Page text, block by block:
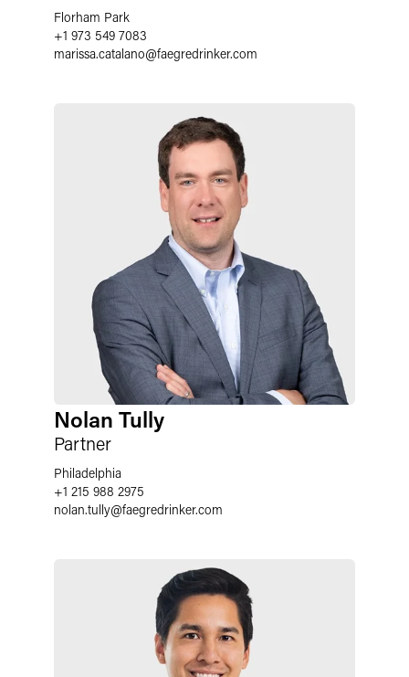
Florham Park
+1 973 549 7083
marissa.catalano@faegredrinker.com
Nolan Tully
Partner
Philadelphia
+1 215 988 2975
nolan.tully@faegredrinker.com